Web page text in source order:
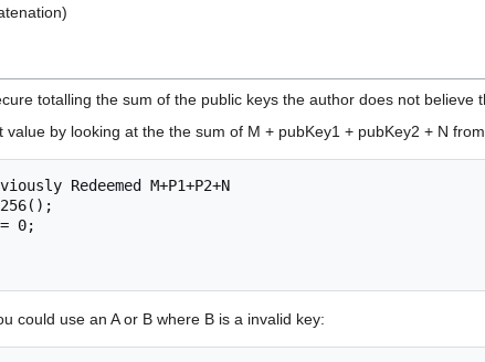
totalling the sum of the public keys the author does not believe
by looking at the the sum of M + pubKey1 + pubKey2 + N
Redeemed M+P1+P2+N
= 0;
could use an A or B where B is a invalid key: